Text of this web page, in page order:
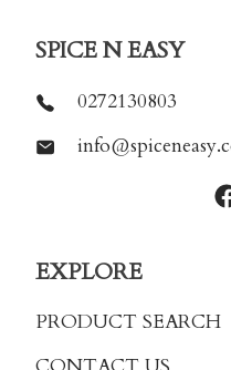
SPICE N EASY
0272130803
EXPLORE
PRODUCT SEARCH